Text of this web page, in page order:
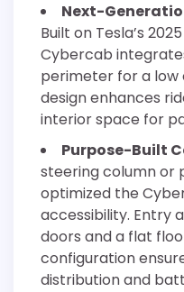
Next-
Built on Tesla’s
Cybercab
perimeter for a low
design enhances
interior space for
Purpose-Built
steering column or
optimized the
accessibility. Entry
doors and a flat
configuration
distribution and